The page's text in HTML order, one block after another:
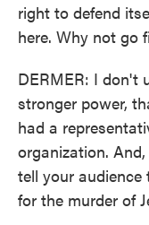
right to defend
here. Why not go
DERMER: I don't
stronger power,
had a
organization.
tell your
for the murder of